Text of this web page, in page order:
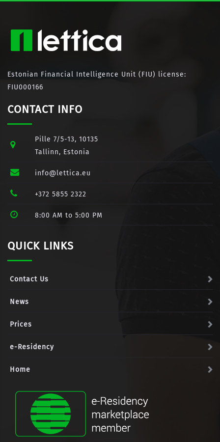
Estonian Financial Intelligence Unit (FIU) license:
FIU000166
CONTACT INFO
Pille 7/5-13, 10135
Tallinn, Estonia
info@lettica.eu
+372 5855 2322
8:00 AM to 5:00 PM
QUICK LINKS
Contact Us
News
Prices
e-Residency
Home